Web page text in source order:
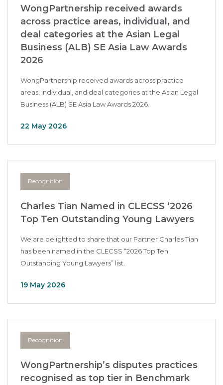
WongPartnership received awards
across practice areas, individual, and
deal categories at the Asian Legal
Business (ALB) SE Asia Law Awards
2026
WongPartnership received awards across practice
areas, individual, and deal categories at the Asian Legal
Business (ALB) SE Asia Law Awards 2026.
22 May 2026
Recognition
Charles Tian Named in CLECSS ‘2026
Top Ten Outstanding Young Lawyers
We are delighted to share that our Partner Charles Tian
has been named in the CLECSS “2026 Top Ten
Outstanding Young Lawyers” list.
19 May 2026
Recognition
WongPartnership’s disputes practices
recognised as top tier in Benchmark